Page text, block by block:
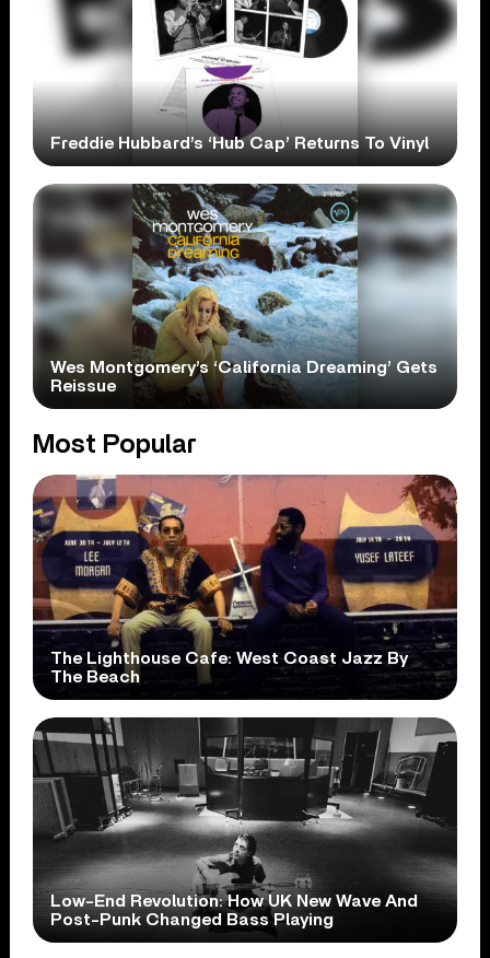
Freddie Hubbard’s ‘Hub Cap’ Returns To Vinyl
Wes Montgomery’s ‘California Dreaming’ Gets
Reissue
Most Popular
The Lighthouse Cafe: West Coast Jazz By
The Beach
Low-End Revolution: How UK New Wave And
Post-Punk Changed Bass Playing